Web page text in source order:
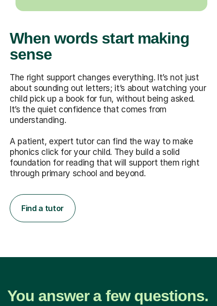
When words start making
sense
The right support changes everything. It’s not just
about sounding out letters; it’s about watching your
child pick up a book for fun, without being asked.
It’s the quiet confidence that comes from
understanding.
A patient, expert tutor can find the way to make
phonics click for your child. They build a solid
foundation for reading that will support them right
through primary school and beyond.
Find a tutor
You answer a few questions.